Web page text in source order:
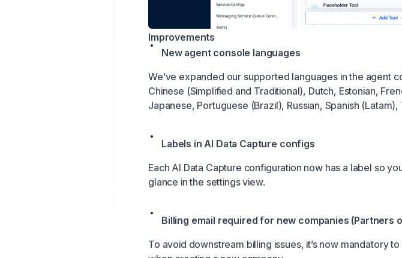
Improvements
New agent console languages
We’ve expanded our supported languages in the agent
Chinese (Simplified and Traditional), Dutch, Estonian,
Japanese, Portuguese (Brazil), Russian, Spanish
Labels in AI Data Capture configs
Each AI Data Capture configuration now has a label so
glance in the settings view.
Billing email required for new companies (Partners
To avoid downstream billing issues, it’s now mandatory